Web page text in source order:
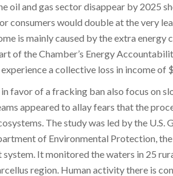
oil and gas sector disappear by 2025
consumers would double at the very
is mainly caused by the extra energy
of the Chamber’s Energy
a collective loss in income of
favor of a fracking ban also focus on
appeared to allay fears that the
The study was led by the U.S.
of Environmental Protection,
It monitored the waters in 25
region. Human activity there is